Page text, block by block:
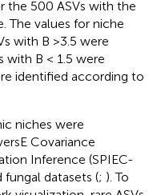
the 500 ASVs with the
The values for niche
with B >3.5 were
with B < 1.5 were
identified according to
niches were
Covariance
Inference (SPIEC-
fungal datasets (; ). To